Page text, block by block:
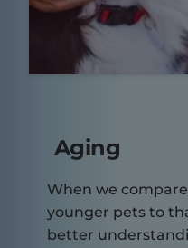
Aging
When we
younger pets to
better